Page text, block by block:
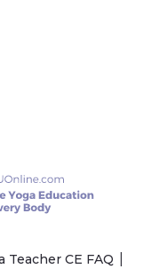
Teacher CE FAQ